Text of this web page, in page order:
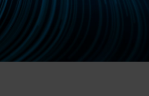
Data Governance
SAP Optimisation
SAP SuccessFactors
SAP GRC
SAP Data Governance